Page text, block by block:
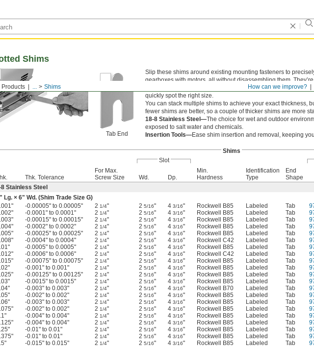
How can we improve?
Products ... Shims
Shims
Tab End
Slip these shims around existing mounting fasteners to
gearboxes with motors, all without disassembling them.
sizing errors, these shims are either labeled with their
quickly spot the right size.
You can stack multiple shims to achieve your exact thickness,
fewer shims are better, so a couple of thicker shims are more
18-8 Stainless Steel—The choice for wet and outdoor
exposed to salt water and chemicals.
Insertion Tools—Ease shim insertion and removal, keeping
Shims
Slot
Thk. Tolerance
For Max.
Screw Size
Wd. Dp.
Min.
Hardness
Identification
Type
End
Shape
Stainless Steel
Lg. × 6" Wd. (Shim Trade Size G)
-0.00005" to 0.00005" 2 1/4" 2 5/16" 4 3/16" Rockwell B85 Labeled Tab
-0.0001" to 0.0001" 2 1/4" 2 5/16" 4 3/16" Rockwell B85 Labeled Tab
-0.00015" to 0.00015" 2 1/4" 2 5/16" 4 3/16" Rockwell B85 Labeled Tab
-0.0002" to 0.0002" 2 1/4" 2 5/16" 4 3/16" Rockwell B85 Labeled Tab
-0.00025" to 0.00025" 2 1/4" 2 5/16" 4 3/16" Rockwell B85 Labeled Tab
-0.0004" to 0.0004" 2 1/4" 2 5/16" 4 3/16" Rockwell C42 Labeled Tab
-0.0005" to 0.0005" 2 1/4" 2 5/16" 4 3/16" Rockwell B85 Labeled Tab
-0.0006" to 0.0006" 2 1/4" 2 5/16" 4 3/16" Rockwell C42 Labeled Tab
-0.00075" to 0.00075" 2 1/4" 2 5/16" 4 3/16" Rockwell B85 Labeled Tab
-0.001" to 0.001" 2 1/4" 2 5/16" 4 3/16" Rockwell B85 Labeled Tab
-0.00125" to 0.00125" 2 1/4" 2 5/16" 4 3/16" Rockwell B85 Labeled Tab
-0.0015" to 0.0015" 2 1/4" 2 5/16" 4 3/16" Rockwell B85 Labeled Tab
-0.003" to 0.003" 2 1/4" 2 5/16" 4 3/16" Rockwell B70 Labeled Tab
-0.002" to 0.002" 2 1/4" 2 5/16" 4 3/16" Rockwell B85 Labeled Tab
-0.003" to 0.003" 2 1/4" 2 5/16" 4 3/16" Rockwell B85 Labeled Tab
-0.002" to 0.002" 2 1/4" 2 5/16" 4 3/16" Rockwell B85 Labeled Tab
-0.004" to 0.004" 2 1/4" 2 5/16" 4 3/16" Rockwell B85 Labeled Tab
-0.004" to 0.004" 2 1/4" 2 5/16" 4 3/16" Rockwell B85 Labeled Tab
-0.01" to 0.01" 2 1/4" 2 5/16" 4 3/16" Rockwell B85 Labeled Tab
-0.01" to 0.01" 2 1/4" 2 5/16" 4 3/16" Rockwell B85 Labeled Tab
-0.015" to 0.015" 2 1/4" 2 5/16" 4 3/16" Rockwell B85 Labeled Tab